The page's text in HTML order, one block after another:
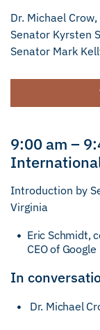
Dr. Michael
Senator Kyrsten
Senator Mark
9:00 am –
Introduction by
Virginia
Eric Schmidt,
CEO of Google
In
Dr. Michael